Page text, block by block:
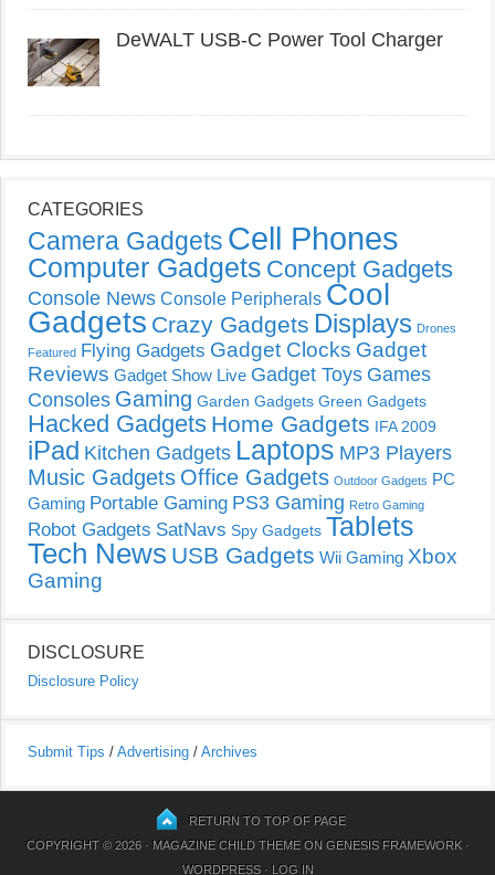
DeWALT USB-C Power Tool Charger
CATEGORIES
Camera Gadgets Cell Phones
Computer Gadgets Concept Gadgets
Console News Console Peripherals Cool
Gadgets Crazy Gadgets Displays Drones
Featured Flying Gadgets Gadget Clocks Gadget
Reviews Gadget Show Live Gadget Toys Games
Consoles Gaming Garden Gadgets Green Gadgets
Hacked Gadgets Home Gadgets IFA 2009
iPad Kitchen Gadgets Laptops MP3 Players
Music Gadgets Office Gadgets Outdoor Gadgets PC
Gaming Portable Gaming PS3 Gaming Retro Gaming
Robot Gadgets SatNavs Spy Gadgets Tablets
Tech News USB Gadgets Wii Gaming Xbox
Gaming
DISCLOSURE
Disclosure Policy
Submit Tips / Advertising / Archives
RETURN TO TOP OF PAGE
COPYRIGHT © 2026 · MAGAZINE CHILD THEMEON GENESIS FRAMEWORK·
WORDPRESS· LOG IN